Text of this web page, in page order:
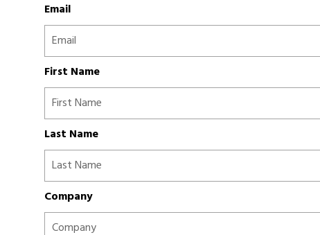
Email
First Name
Last Name
Company